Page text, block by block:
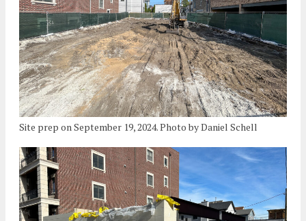
Site prep on September 19, 2024. Photo by Daniel Schell